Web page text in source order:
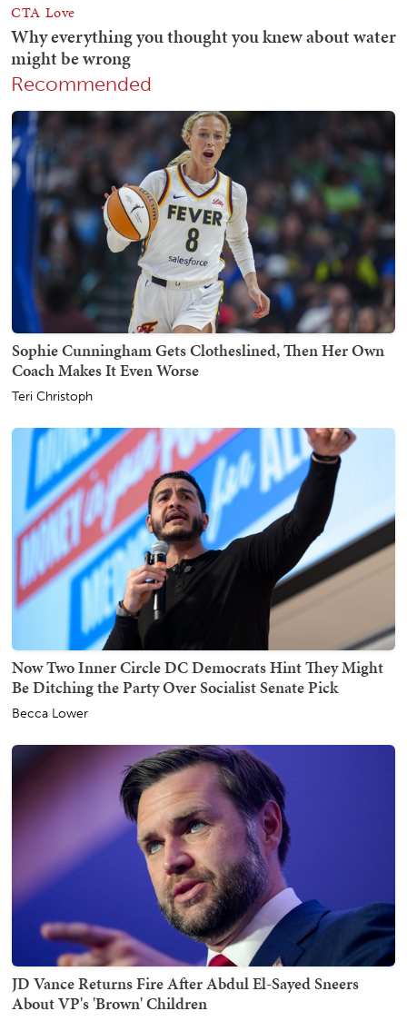
Recommended
Sophie Cunningham Gets Clotheslined, Then Her Own
Coach Makes It Even Worse
Teri Christoph
Now Two Inner Circle DC Democrats Hint They Might
Be Ditching the Party Over Socialist Senate Pick
Becca Lower
JD Vance Returns Fire After Abdul El-Sayed Sneers
About VP's 'Brown' Children